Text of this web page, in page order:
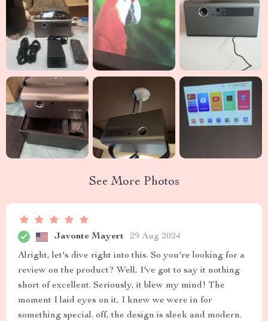
See More Photos
Javonte Mayert 29 Aug 2024
Alright, let's dive right into this. So you're looking for a
review on the product? Well, I've got to say it nothing
short of excellent. Seriously, it blew my mind! The
moment I laid eyes on it, I knew we were in for
something special. off, the design is sleek and modern.